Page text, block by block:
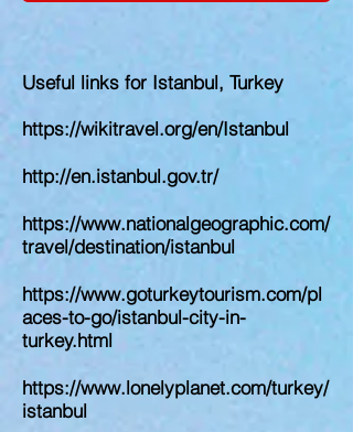
Useful links for Istanbul, Turkey
https://wikitravel.org/en/Istanbul
http://en.istanbul.gov.tr/
https://www.nationalgeographic.com/
travel/destination/istanbul
https://www.goturkeytourism.com/pl
aces-to-go/istanbul-city-in-
turkey.html
https://www.lonelyplanet.com/turkey/
istanbul